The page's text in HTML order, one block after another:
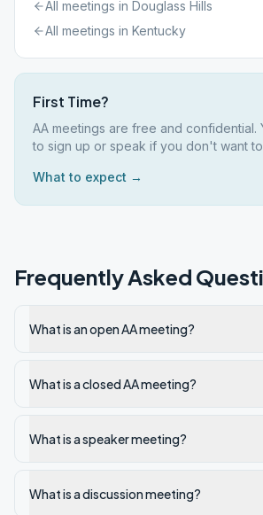
All meetings in Douglass Hills
All meetings in Kentucky
First Time?
AA meetings are free and confidential.
to sign up or speak if you don't want
What to expect →
Frequently Asked
What is an open AA meeting?
What is a closed AA meeting?
What is a speaker meeting?
What is a discussion meeting?